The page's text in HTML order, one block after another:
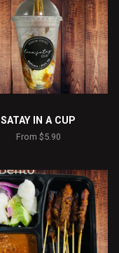
SATAY IN A CUP
From $5.90